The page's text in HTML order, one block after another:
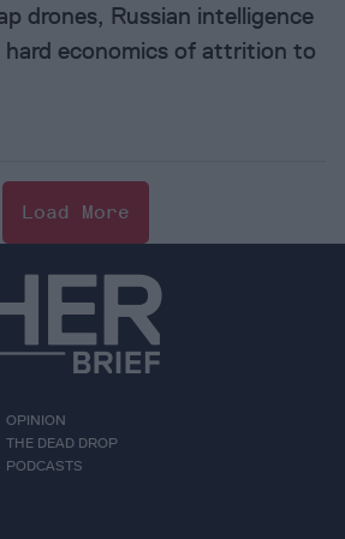
drones, Russian intelligence
economics of attrition to
Load More
OPINION
THE DEAD DROP
PODCASTS